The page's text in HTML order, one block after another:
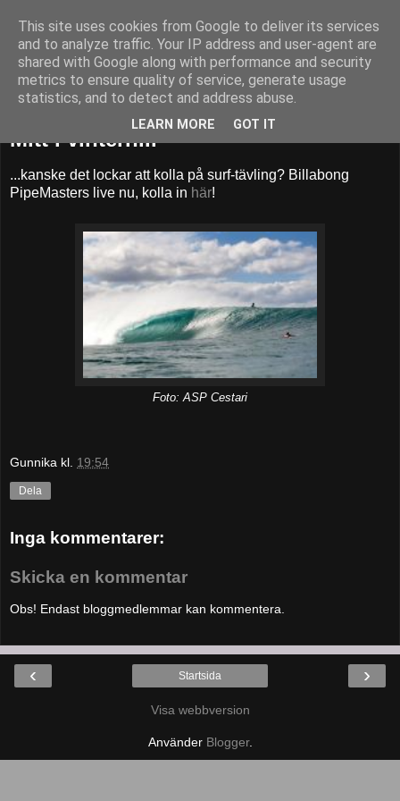
52adventures
Mitt i vintern...
...kanske det lockar att kolla på surf-tävling? Billabong
PipeMasters live nu, kolla in här!
Foto: ASP Cestari
Gunnika kl. 19:54
Dela
Inga kommentarer:
Skicka en kommentar
Obs! Endast bloggmedlemmar kan kommentera.
‹ ›
Startsida
Visa webbversion
Använder Blogger.
This site uses cookies from Google to deliver its services
and to analyze traffic. Your IP address and user-agent are
shared with Google along with performance and security
metrics to ensure quality of service, generate usage
statistics, and to detect and address abuse.
LEARN MORE GOT IT